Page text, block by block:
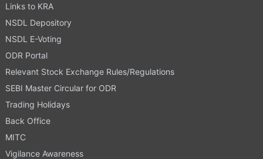
Links to KRA
NSDL Depository
NSDL E-Voting
ODR Portal
Relevant Stock Exchange Rules/Regulations
SEBI Master Circular for ODR
Trading Holidays
Back Office
MITC
Vigilance Awareness